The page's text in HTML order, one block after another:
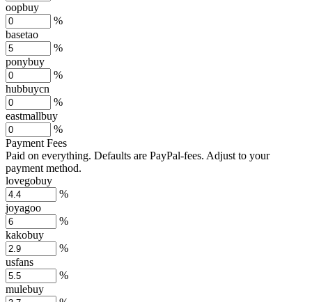
oopbuy
%
basetao
%
ponybuy
%
hubbuycn
%
eastmallbuy
%
Payment Fees
Paid on everything. Defaults are PayPal-fees. Adjust to your
payment method.
lovegobuy
%
joyagoo
%
kakobuy
%
usfans
%
mulebuy